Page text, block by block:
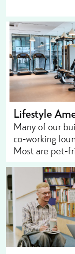
Lifestyle
Many of our
co-working
Most are pet-